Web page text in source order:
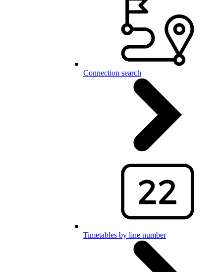
Connection search
Timetables by line number